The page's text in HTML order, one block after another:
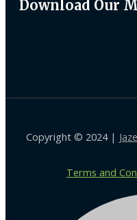
Download Our
Copyright © 2024 |
Terms and